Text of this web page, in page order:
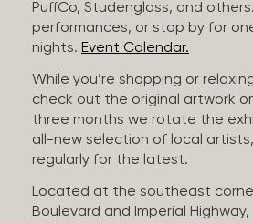
PuffCo, Studenglass, and
performances, or stop by for
nights. Event Calendar.
While you’re shopping or
check out the original artwork
three months we rotate the
all-new selection of local
regularly for the latest.
Located at the southeast
Boulevard and Imperial